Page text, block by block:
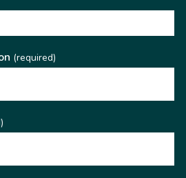
(required)